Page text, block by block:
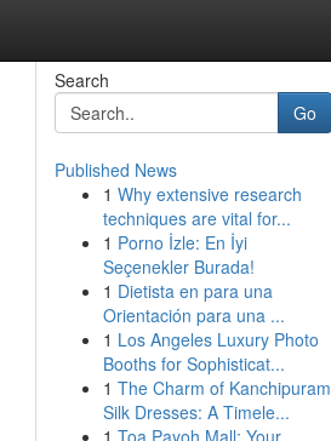
Search
Go
Published News
1 Why extensive research
techniques are vital for...
1 Porno İzle: En İyi
Seçenekler Burada!
1 Dietista en para una
Orientación para una ...
1 Los Angeles Luxury Photo
Booths for Sophisticat...
1 The Charm of Kanchipuram
Silk Dresses: A Timele...
1 Toa Payoh Mall: Your